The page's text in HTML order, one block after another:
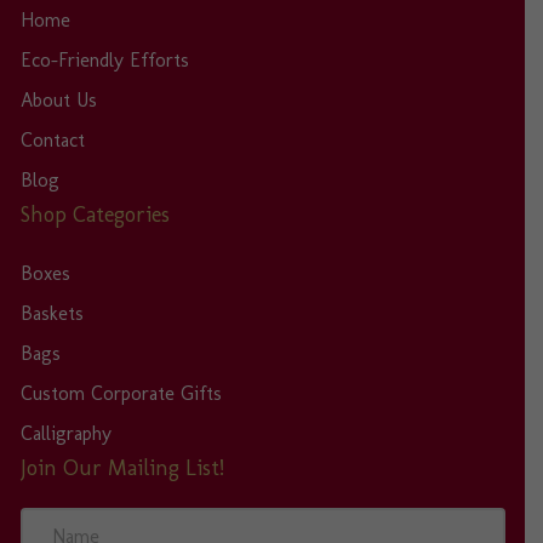
Home
Eco-Friendly Efforts
About Us
Contact
Blog
Shop Categories
Boxes
Baskets
Bags
Custom Corporate Gifts
Calligraphy
Join Our Mailing List!